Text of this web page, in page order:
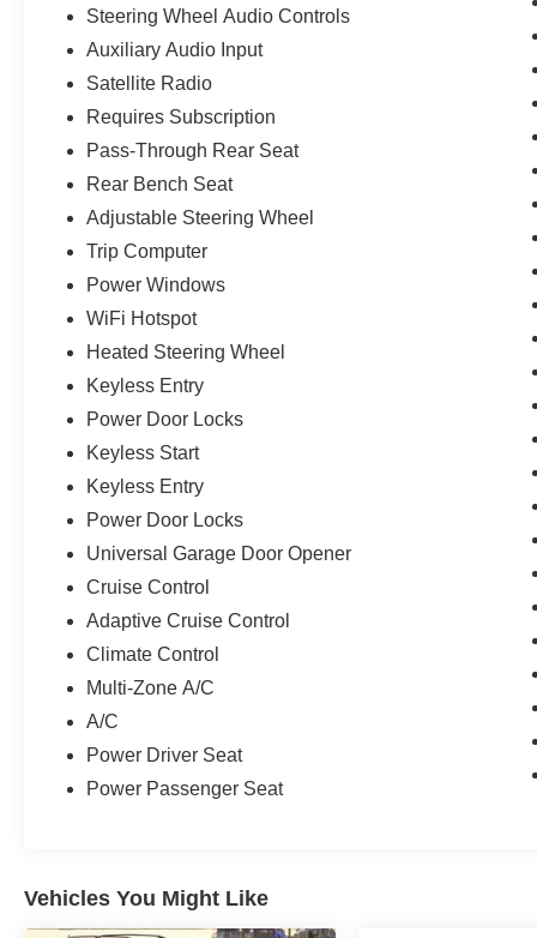
Steering Wheel Audio Controls
Auxiliary Audio Input
Satellite Radio
Requires Subscription
Pass-Through Rear Seat
Rear Bench Seat
Adjustable Steering Wheel
Trip Computer
Power Windows
WiFi Hotspot
Heated Steering Wheel
Keyless Entry
Power Door Locks
Keyless Start
Keyless Entry
Power Door Locks
Universal Garage Door Opener
Cruise Control
Adaptive Cruise Control
Climate Control
Multi-Zone A/C
A/C
Power Driver Seat
Power Passenger Seat
Vehicles You Might Like